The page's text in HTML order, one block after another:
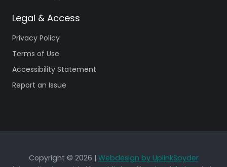
Legal & Access
Privacy Policy
Terms of Use
Accessibility Statement
Report an Issue
Copyright © 2026 | Webdesign by UplinkSpyder